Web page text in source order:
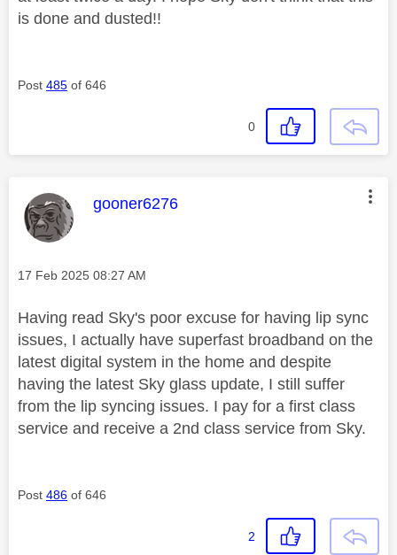
is done and dusted!!
Post 485 of 646
0
This message was authored by:
gooner6276
Message posted on
‎17 Feb 2025 08:27 AM
Having read Sky's poor excuse for having lip sync
issues, I actually have superfast broadband on the
latest digital system in the home and despite
having the latest Sky glass update, I still suffer
from the lip syncing issues. I pay for a first class
service and receive a 2nd class service from Sky.
Post 486 of 646
2